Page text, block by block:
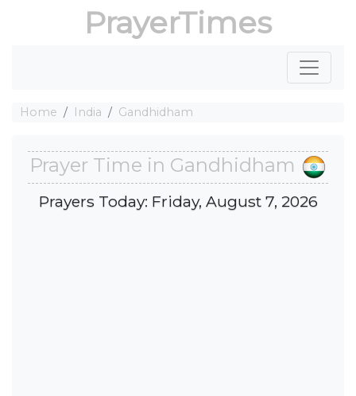
PrayerTimes
Home India Gandhidham
Prayer Time in Gandhidham
Prayers Today: Friday, August 7, 2026